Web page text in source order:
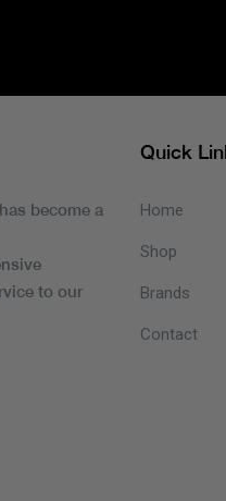
become a
to our
Quick
Home
Shop
Brands
Contact